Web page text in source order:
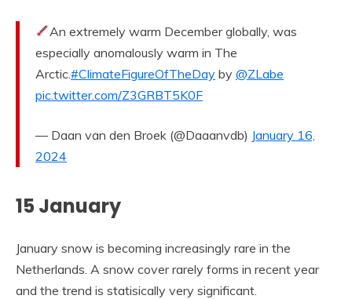
An extremely warm December globally, was
especially anomalously warm in The
Arctic.#ClimateFigureOfTheDay by @ZLabe
pic.twitter.com/Z3GRBT5K0F
— Daan van den Broek (@Daaanvdb) January 16,
2024
15 January
January snow is becoming increasingly rare in the
Netherlands. A snow cover rarely forms in recent year
and the trend is statisically very significant.